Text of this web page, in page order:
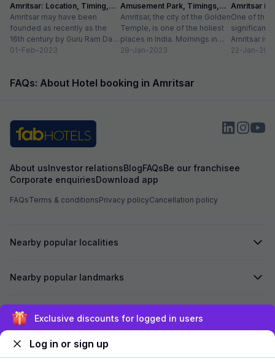
Amritsar: Location, Timing,
Entry Fee
Amritsar may have been
founded as recently as the
16th century by Guru Ram Das,
the fourth Sikh guru.
01-Feb-2023
Amusement Park, Timings,
Entry Fee
Amritsar, the city of the Golden
Temple, is one of the holiest
places in India. Mornings in
this heritage city...
29-Jan-2023
Amritsar in
One of the
significant
Amritsar is
historical
22-Jan-
FAQs: About Hotel booking in Amritsar
About usInvestor relationsBlogFAQsBe our franchisee
Corporate enquiriesDownload app
FAQsTerms & conditionsPrivacy policyCancellation policy
Nearby popular localities
Nearby popular landmarks
Secured byExclusive discounts for logged in users
Log in or sign up